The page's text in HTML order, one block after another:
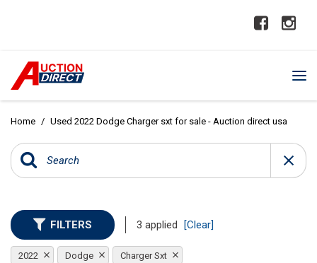
Home / Used 2022 Dodge Charger sxt for sale - Auction direct usa
FILTERS 3 applied [Clear]
2022 Dodge Charger Sxt